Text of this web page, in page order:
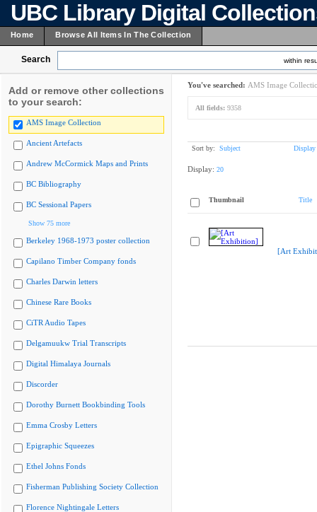
UBC Library Digital
Home Browse All Items In The Collection
Search within
Add or remove other collections
to your search:
AMS Image Collection
Ancient Artefacts
Andrew McCormick Maps and Prints
BC Bibliography
BC Sessional Papers
Show 75 more
Berkeley 1968-1973 poster collection
Capilano Timber Company fonds
Charles Darwin letters
Chinese Rare Books
CiTR Audio Tapes
Delgamuukw Trial Transcripts
Digital Himalaya Journals
Discorder
Dorothy Burnett Bookbinding Tools
Emma Crosby Letters
Epigraphic Squeezes
Ethel Johns Fonds
Fisherman Publishing Society Collection
Florence Nightingale Letters
You've searched: AMS Image
All fields: 9358
Sort by: Subject Display
Display: 20
Thumbnail Title
[Art